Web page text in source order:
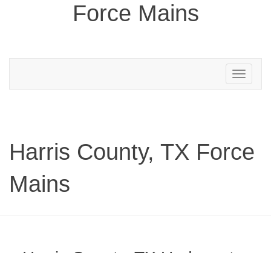
Force Mains
Toggle
navigation
Harris County, TX Force
Mains